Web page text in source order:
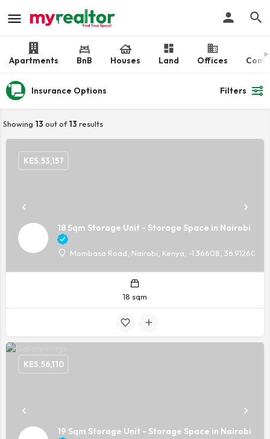
Apartments BnB Houses Land Offices
Insurance Options Filters
Showing 13 out of13 results
18 Sqm Storage Unit - Storage Space in Nairobi
Mombasa Road, Nairobi, Kenya, -1.36608, 36.91260
KES.53,157
18 sqm
19 Sqm Storage Unit - Storage Space in Nairobi
KES.56,110